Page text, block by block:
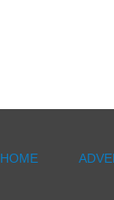
HOME